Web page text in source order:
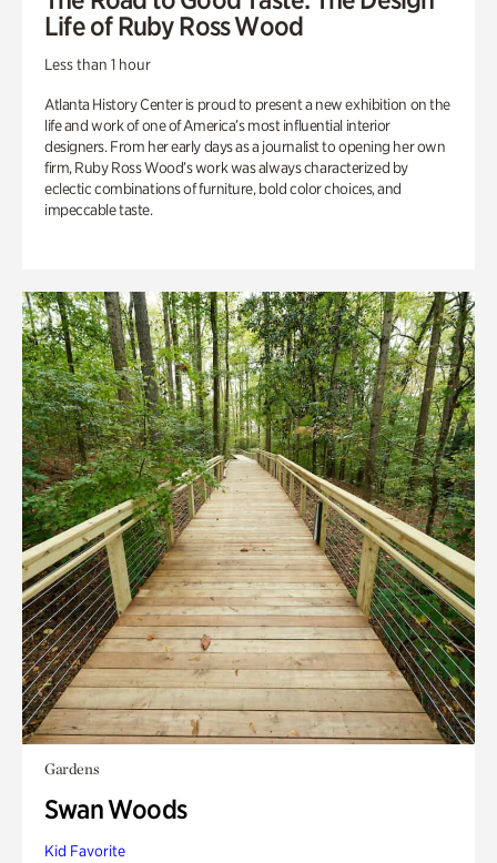
Life of Ruby Ross Wood
Less than 1 hour
Atlanta History Center is proud to present a new exhibition on the
life and work of one of America’s most influential interior
designers. From her early days as a journalist to opening her own
firm, Ruby Ross Wood’s work was always characterized by
eclectic combinations of furniture, bold color choices, and
impeccable taste.
Gardens
Swan Woods
Kid Favorite